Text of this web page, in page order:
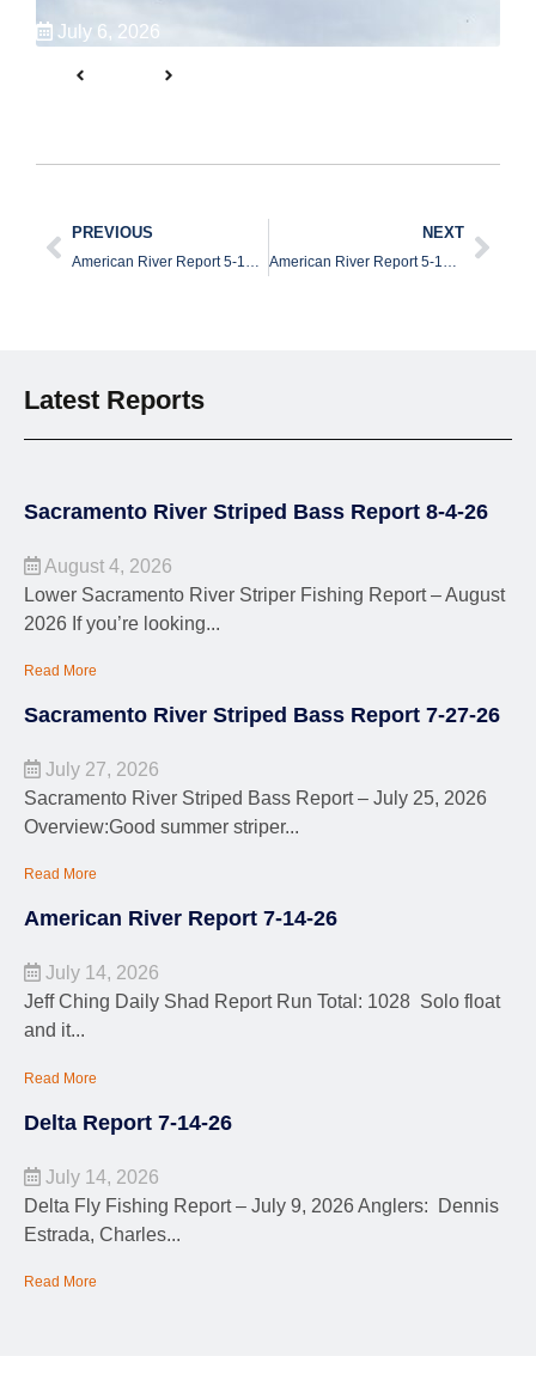
July 6, 2026
PREVIOUS NEXT
Latest Reports
Sacramento River Striped Bass Report 8-4-26
August 4, 2026
Lower Sacramento River Striper Fishing Report – August
2026 If you’re looking...
Read More
Sacramento River Striped Bass Report 7-27-26
July 27, 2026
Sacramento River Striped Bass Report – July 25, 2026
Overview:Good summer striper...
Read More
American River Report 7-14-26
July 14, 2026
Jeff Ching Daily Shad Report Run Total: 1028 Solo float
and it...
Read More
Delta Report 7-14-26
July 14, 2026
Delta Fly Fishing Report – July 9, 2026 Anglers: Dennis
Estrada, Charles...
Read More